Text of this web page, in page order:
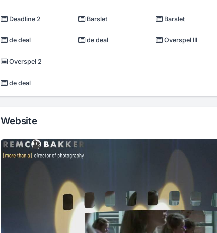
Deadline 2 Barslet Barslet
de deal de deal Overspel III
Overspel 2
de deal
Website